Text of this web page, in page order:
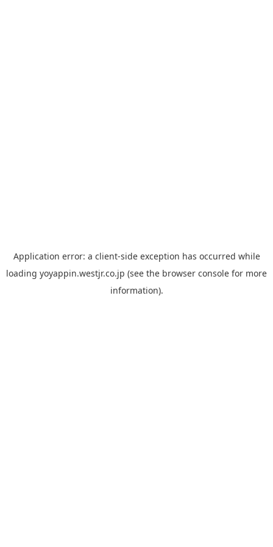
Application error: a client-side exception has occurred while
loading yoyappin.westjr.co.jp (see the browser console for more
information).